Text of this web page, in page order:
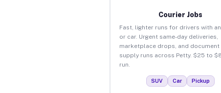
Courier Jobs
Fast, lighter runs for drivers with an
or car. Urgent same-day deliveries,
marketplace drops, and document
supply runs across Petty. $25 to
run.
SUV Car Pickup